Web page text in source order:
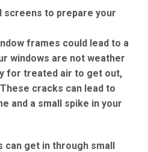
frames could lead to a
windows are not weather
for treated air to get out,
cracks can lead to
and a small spike in your
can get in through small